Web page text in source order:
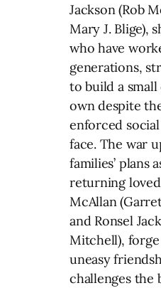
Jackson (Rob
Mary J. Blige),
who have
generations,
to build a
own despite
enforced
face. The war
families’ plans
returning loved
McAllan
and Ronsel
Mitchell),
uneasy
challenges the